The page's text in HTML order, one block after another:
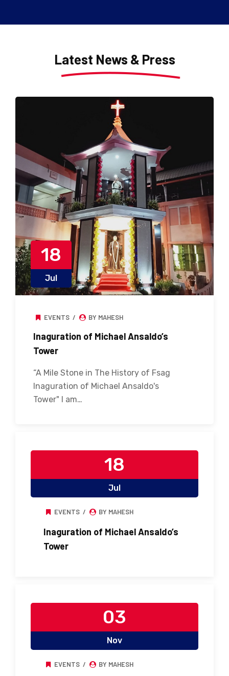
Latest News & Press
18
Jul
EVENTS BY MAHESH
Inaguration of Michael Ansaldo’s
Tower
“A Mile Stone in The History of Fsag
Inaguration of Michael Ansaldo's
Tower" I am…
18
Jul
EVENTS BY MAHESH
Inaguration of Michael Ansaldo’s
Tower
03
Nov
EVENTS BY MAHESH